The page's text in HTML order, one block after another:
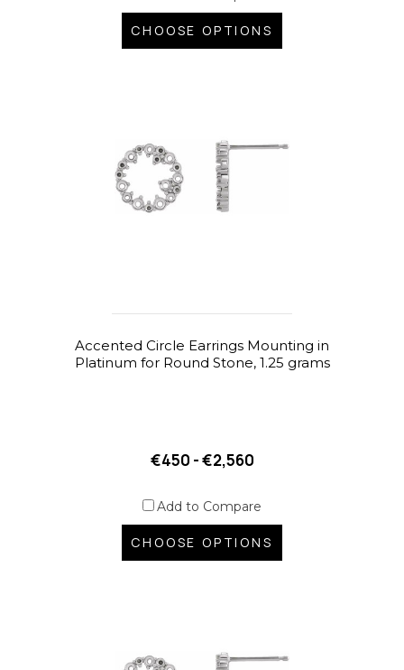
CHOOSE OPTIONS
Accented Circle Earrings Mounting in
Platinum for Round Stone, 1.25 grams
€450 - €2,560
Add to Compare
CHOOSE OPTIONS